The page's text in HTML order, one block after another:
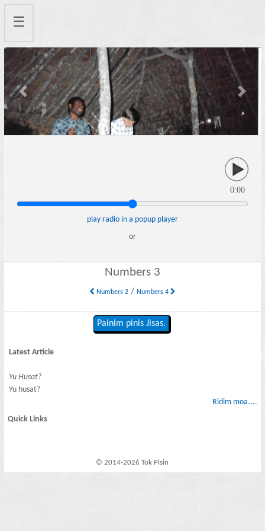
☰
Previous Next
0:00
play radio in a popup player
or
Numbers 3
Numbers 2/ Numbers 4
Painim pinis Jisas.
Latest Article
Yu Husat?
Yu husat?
Ridim moa....
Quick Links
© 2014-2026 Tok Pisin